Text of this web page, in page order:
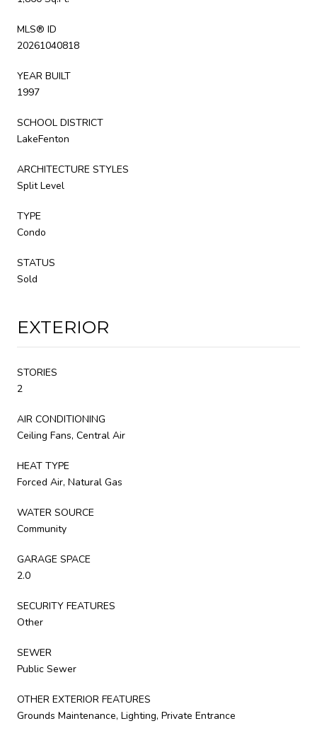
MLS® ID
20261040818
YEAR BUILT
1997
SCHOOL DISTRICT
LakeFenton
ARCHITECTURE STYLES
Split Level
TYPE
Condo
STATUS
Sold
EXTERIOR
STORIES
2
AIR CONDITIONING
Ceiling Fans, Central Air
HEAT TYPE
Forced Air, Natural Gas
WATER SOURCE
Community
GARAGE SPACE
2.0
SECURITY FEATURES
Other
SEWER
Public Sewer
OTHER EXTERIOR FEATURES
Grounds Maintenance, Lighting, Private Entrance